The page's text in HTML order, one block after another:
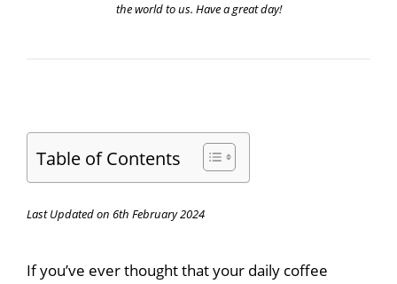
the world to us. Have a great day!
Table of Contents
Last Updated on 6th February 2024
If you’ve ever thought that your daily coffee